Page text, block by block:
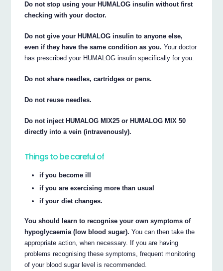
Do not stop using your HUMALOG insulin without first
checking with your doctor.
Do not give your HUMALOG insulin to anyone else,
even if they have the same condition as you. Your doctor
has prescribed your HUMALOG insulin specifically for you.
Do not share needles, cartridges or pens.
Do not reuse needles.
Do not inject HUMALOG MIX25 or HUMALOG MIX 50
directly into a vein (intravenously).
Things to be careful of
if you become ill
if you are exercising more than usual
if your diet changes.
You should learn to recognise your own symptoms of
hypoglycaemia (low blood sugar). You can then take the
appropriate action, when necessary. If you are having
problems recognising these symptoms, frequent monitoring
of your blood sugar level is recommended.